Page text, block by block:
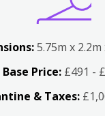
5.75m x 2.2m
Base Price: £491 -
& Taxes: